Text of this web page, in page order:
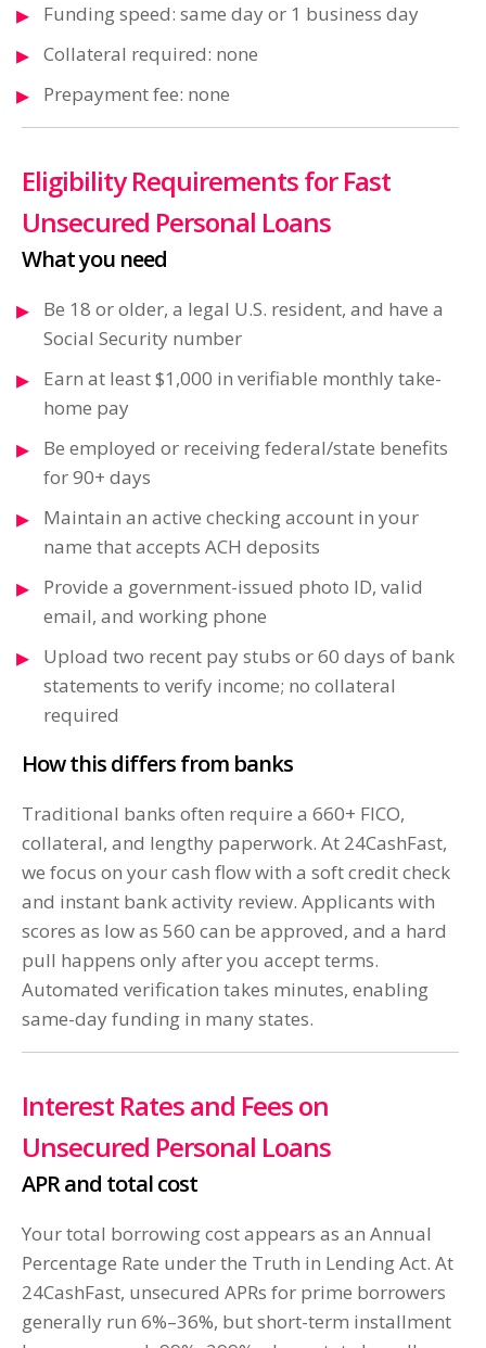
Funding speed: same day or 1 business day
Collateral required: none
Prepayment fee: none
Eligibility Requirements for Fast
Unsecured Personal Loans
What you need
Be 18 or older, a legal U.S. resident, and have a
Social Security number
Earn at least $1,000 in verifiable monthly take-
home pay
Be employed or receiving federal/state benefits
for 90+ days
Maintain an active checking account in your
name that accepts ACH deposits
Provide a government-issued photo ID, valid
email, and working phone
Upload two recent pay stubs or 60 days of bank
statements to verify income; no collateral
required
How this differs from banks
Traditional banks often require a 660+ FICO,
collateral, and lengthy paperwork. At 24CashFast,
we focus on your cash flow with a soft credit check
and instant bank activity review. Applicants with
scores as low as 560 can be approved, and a hard
pull happens only after you accept terms.
Automated verification takes minutes, enabling
same-day funding in many states.
Interest Rates and Fees on
Unsecured Personal Loans
APR and total cost
Your total borrowing cost appears as an Annual
Percentage Rate under the Truth in Lending Act. At
24CashFast, unsecured APRs for prime borrowers
generally run 6%–36%, but short-term installment